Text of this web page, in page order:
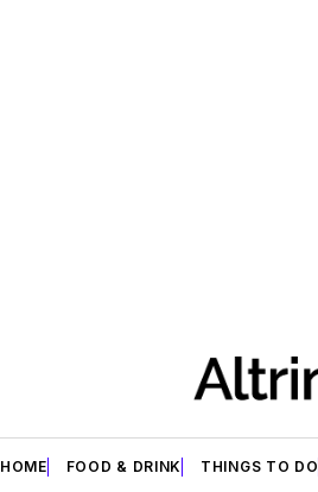
HOME FOOD & DRINK THINGS TO DO